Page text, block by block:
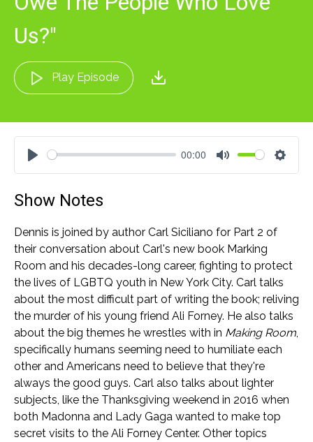
Us?"
Play Episode
Play
00:00
Mute
Show Notes
Dennis is joined by author Carl Siciliano for Part 2 of
their conversation about Carl's new book Marking
Room and his decades-long career, fighting to protect
the lives of LGBTQ youth in New York City. Carl talks
about the most difficult part of writing the book; reliving
the murder of his young friend Ali Forney. He also talks
about the big themes he wrestles with in Making Room,
specifically humans seeming need to humiliate each
other and Americans need to believe that they're
always the good guys. Carl also talks about lighter
subjects, like the Thanksgiving weekend in 2016 when
both Madonna and Lady Gaga wanted to make top
secret visits to the Ali Forney Center. Other topics